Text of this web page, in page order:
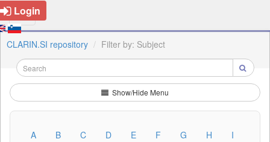
Login
CLARIN.SI repository Filter by: Subject
Show/Hide Menu
A B C D E F G H
I